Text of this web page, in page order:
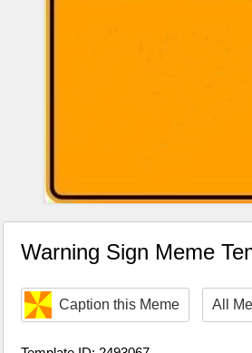
Warning Sign Meme
Caption this Meme All